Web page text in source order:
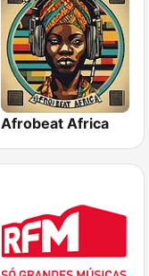
Afrobeat Africa